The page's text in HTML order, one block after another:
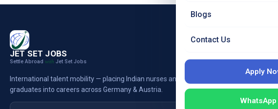
Blogs
Contact Us
Apply
WhatsApp
JET SET JOBS
Settle Abroad with Jet Set Jobs
International talent mobility — placing Indian nurses and
graduates into careers across Germany & Austria.
For Employers